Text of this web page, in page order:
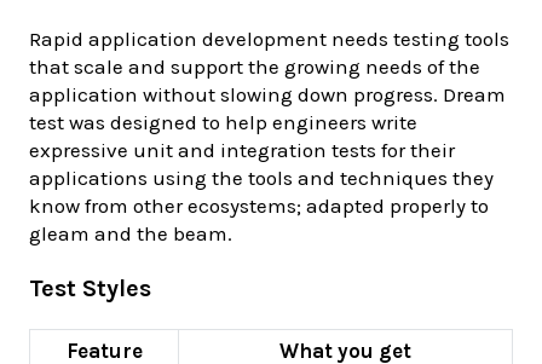
Rapid application development needs testing tools
that scale and support the growing needs of the
application without slowing down progress. Dream
test was designed to help engineers write
expressive unit and integration tests for their
applications using the tools and techniques they
know from other ecosystems; adapted properly to
gleam and the beam.
Test Styles
Feature What you get